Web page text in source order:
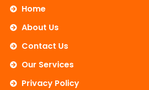
b
k
t
e
Home
About Us
Contact Us
Our Services
Privacy Policy